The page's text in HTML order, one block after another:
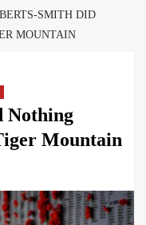
SMITH DID
MOUNTAIN
Nothing
Mountain